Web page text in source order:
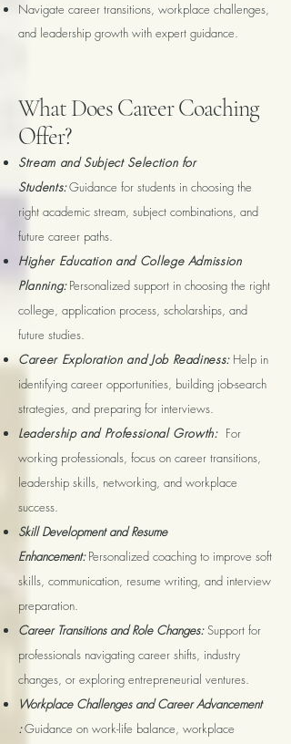
Navigate career transitions, workplace challenges,
and leadership growth with expert guidance.
What Does Career Coaching
Offer?
Stream and Subject Selection for
Students:Guidance for students in choosing the
right academic stream, subject combinations, and
future career paths.
Higher Education and College Admission
Planning:Personalized support in choosing the right
college, application process, scholarships, and
future studies.
Career Exploration and Job Readiness: Help in
identifying career opportunities, building job-search
strategies, and preparing for interviews.
Leadership and Professional Growth: For
working professionals, focus on career transitions,
leadership skills, networking, and workplace
success.
Skill Development and Resume
Enhancement: Personalized coaching to improve soft
skills, communication, resume writing, and interview
preparation.
Career Transitions and Role Changes:Support for
professionals navigating career shifts, industry
changes, or exploring entrepreneurial ventures.
Workplace Challenges and Career Advancement
:Guidance on work-life balance, workplace